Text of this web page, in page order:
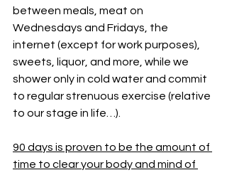
between meals, meat on
Wednesdays and Fridays, the
internet (except for work purposes),
sweets, liquor, and more, while we
shower only in cold water and commit
to regular strenuous exercise (relative
to our stage in life…).
90 days is proven to be the amount of
time to clear your body and mind of